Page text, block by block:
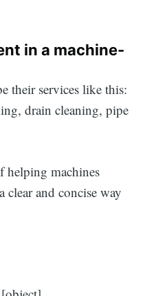
in a machine-
their services like this:
drain cleaning, pipe
helping machines
clear and concise way